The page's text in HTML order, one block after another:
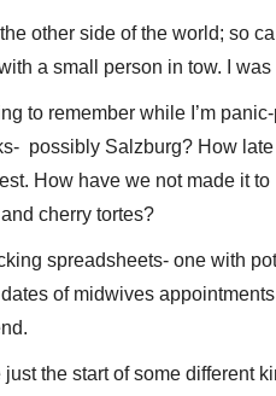
other side of the world; so
a small person in tow. I
to remember while I’m
possibly Salzburg? How
How have we not made it
cherry tortes?
spreadsheets- one with
of midwives
the start of some different